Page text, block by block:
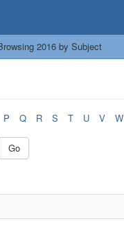
2016 by Subject
P Q R S T U V W
Go